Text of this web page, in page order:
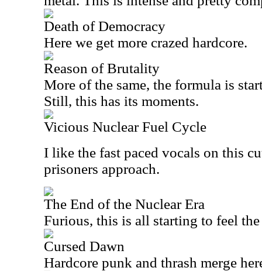
Death of Democracy
Here we get more crazed hardcore.
Reason of Brutality
More of the same, the formula is
Still, this has its moments.
Vicious Nuclear Fuel Cycle
I like the fast paced vocals on this
prisoners approach.
The End of the Nuclear Era
Furious, this is all starting to feel the
Cursed Dawn
Hardcore punk and thrash merge